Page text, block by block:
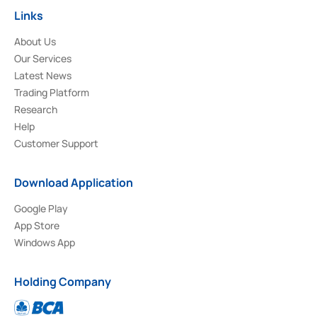
Links
About Us
Our Services
Latest News
Trading Platform
Research
Help
Customer Support
Download Application
Google Play
App Store
Windows App
Holding Company